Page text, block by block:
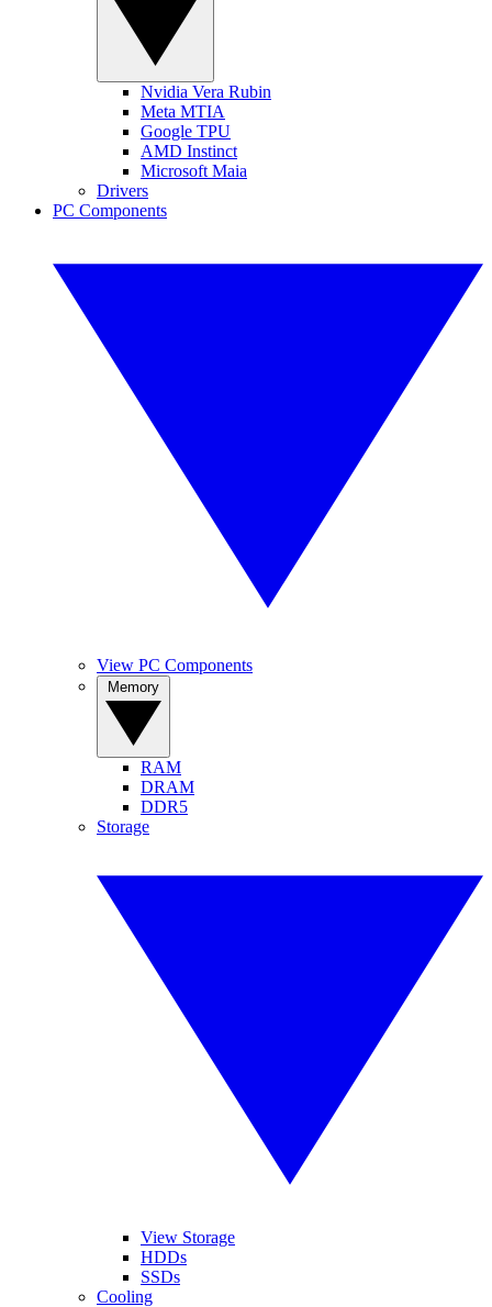
Nvidia Vera Rubin
Meta MTIA
Google TPU
AMD Instinct
Microsoft Maia
Drivers
PC Components
View PC Components
RAM
DRAM
DDR5
Storage
View Storage
HDDs
SSDs
Cooling